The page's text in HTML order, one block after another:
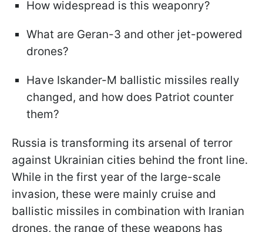
How widespread is this weaponry?
What are Geran-3 and other jet-powered
drones?
Have Iskander-M ballistic missiles really
changed, and how does Patriot counter
them?
Russia is transforming its arsenal of terror
against Ukrainian cities behind the front line.
While in the first year of the large-scale
invasion, these were mainly cruise and
ballistic missiles in combination with Iranian
drones, the range of these weapons has